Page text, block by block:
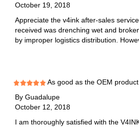
October 19, 2018
Appreciate the v4ink after-sales
received was drenching wet and
by improper logistics distribution.
responsibility and re sent a
As good as the OEM product
By Guadalupe
October 12, 2018
I am thoroughly satisfied with the